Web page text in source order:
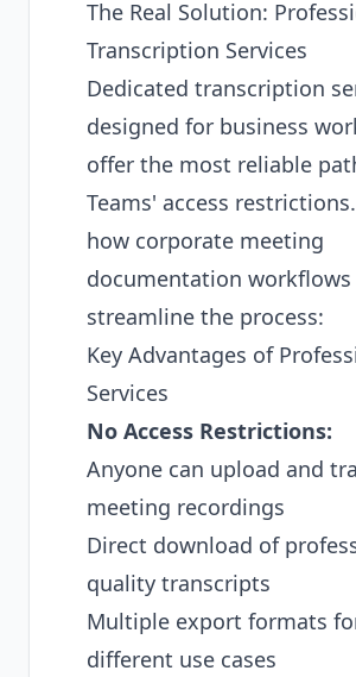
The Real Solution:
Transcription Services
Dedicated transcription
designed for business
offer the most reliable
Teams' access
how corporate meeting
documentation workflows
streamline the process:
Key Advantages of
Services
No Access Restrictions:
Anyone can upload and
meeting recordings
Direct download of
quality transcripts
Multiple export formats
different use cases